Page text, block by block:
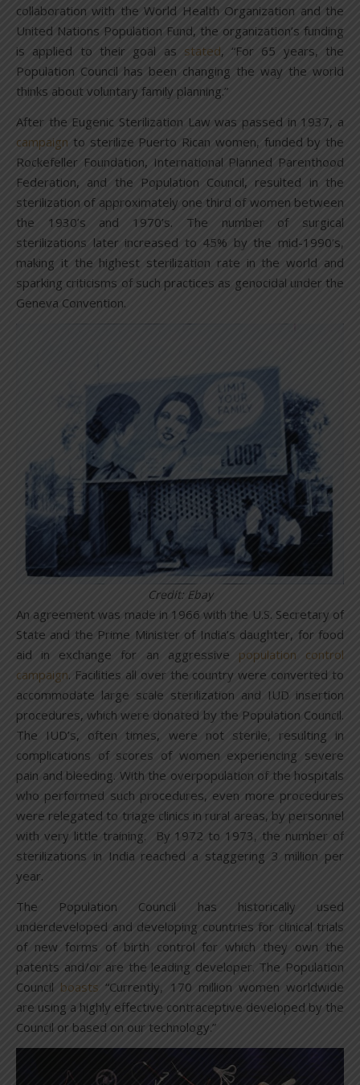
collaboration with the World Health Organization and the
United Nations Population Fund, the organization’s funding
is applied to their goal as stated, “For 65 years, the
Population Council has been changing the way the world
thinks about voluntary family planning.”
After the Eugenic Sterilization Law was passed in 1937, a
campaign to sterilize Puerto Rican women, funded by the
Rockefeller Foundation, International Planned Parenthood
Federation, and the Population Council, resulted in the
sterilization of approximately one third of women between
the 1930’s and 1970’s. The number of surgical
sterilizations later increased to 45% by the mid-1990’s,
making it the highest sterilization rate in the world and
sparking criticisms of such practices as genocidal under the
Geneva Convention.
Credit: Ebay
An agreement was made in 1966 with the U.S. Secretary of
State and the Prime Minister of India’s daughter, for food
aid in exchange for an aggressive population control
campaign. Facilities all over the country were converted to
accommodate large scale sterilization and IUD insertion
procedures, which were donated by the Population Council.
The IUD’s, often times, were not sterile, resulting in
complications of scores of women experiencing severe
pain and bleeding. With the overpopulation of the hospitals
who performed such procedures, even more procedures
were relegated to triage clinics in rural areas, by personnel
with very little training. By 1972 to 1973, the number of
sterilizations in India reached a staggering 3 million per
year.
The Population Council has historically used
underdeveloped and developing countries for clinical trials
of new forms of birth control for which they own the
patents and/or are the leading developer. The Population
Council boasts “Currently, 170 million women worldwide
are using a highly effective contraceptive developed by the
Council or based on our technology.”